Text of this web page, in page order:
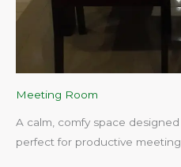
Meeting Room
A calm, comfy space
perfect for productive